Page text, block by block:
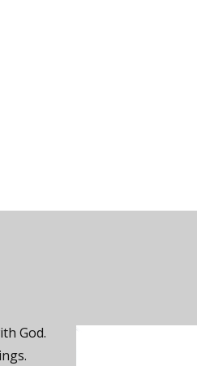
God.